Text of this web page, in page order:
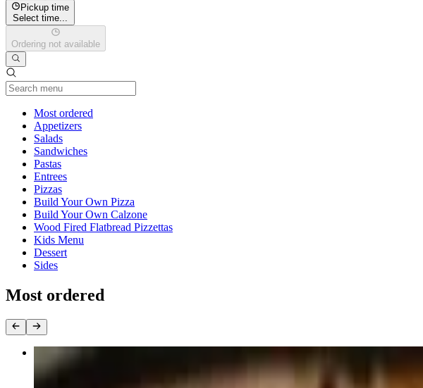
Pickup time
Select time...
Ordering not available
Most ordered
Appetizers
Salads
Sandwiches
Pastas
Entrees
Pizzas
Build Your Own Pizza
Build Your Own Calzone
Wood Fired Flatbread Pizzettas
Kids Menu
Dessert
Sides
Most ordered
$15.00